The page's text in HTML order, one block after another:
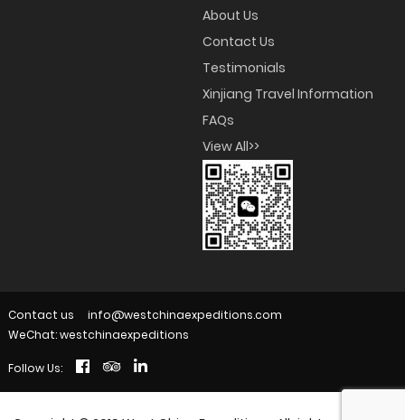
About Us
Contact Us
Testimonials
Xinjiang Travel Information
FAQs
View All>>
Contact us info@westchinaexpeditions.com
WeChat: westchinaexpeditions
Follow Us: